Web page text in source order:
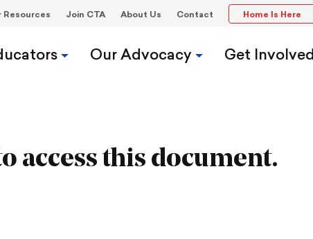
Our Advocacy Get Involved
Resources Join CTA About Us Contact Home Is Here
access this document.